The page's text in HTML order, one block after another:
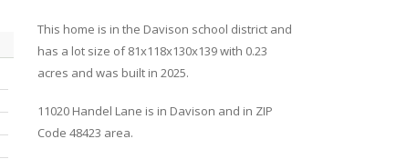
This home is in the Davison school district and
has a lot size of 81x118x130x139 with 0.23
acres and was built in 2025.
11020 Handel Lane is in Davison and in ZIP
Code 48423 area.